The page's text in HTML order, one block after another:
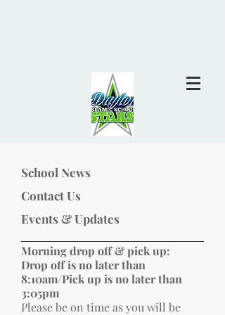
School News
Contact Us
Events & Updates
Morning drop off & pick up:
Drop off is no later than
8:10am/Pick up is no later than
3:05pm
Please be on time as you will be